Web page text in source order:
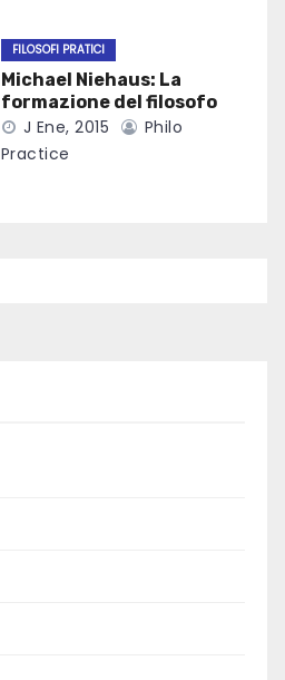
FILOSOFI PRATICI
Michael Niehaus: La
formazione del filosofo
J Ene, 2015
Philo
Practice